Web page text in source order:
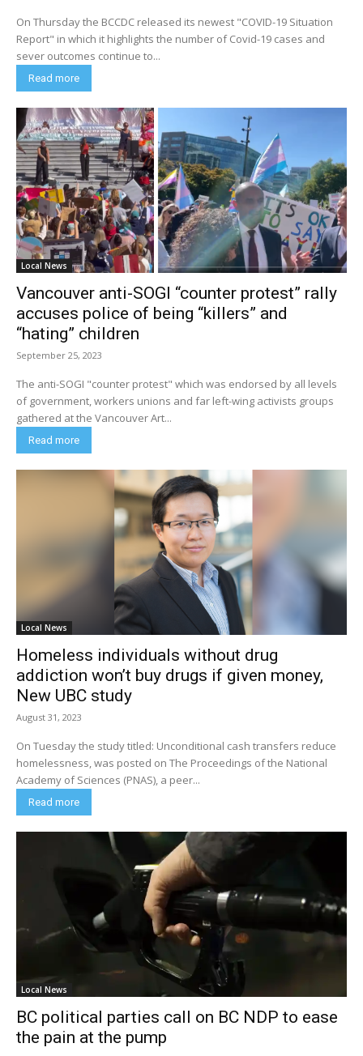
On Thursday the BCCDC released its newest "COVID-19 Situation
Report" in which it highlights the number of Covid-19 cases and
sever outcomes continue to...
Read more
Local News
Vancouver anti-SOGI “counter protest” rally
accuses police of being “killers” and
“hating” children
September 25, 2023
The anti-SOGI "counter protest" which was endorsed by all levels
of government, workers unions and far left-wing activists groups
gathered at the Vancouver Art...
Read more
Local News
Homeless individuals without drug
addiction won’t buy drugs if given money,
New UBC study
August 31, 2023
On Tuesday the study titled: Unconditional cash transfers reduce
homelessness, was posted on The Proceedings of the National
Academy of Sciences (PNAS), a peer...
Read more
Local News
BC political parties call on BC NDP to ease
the pain at the pump